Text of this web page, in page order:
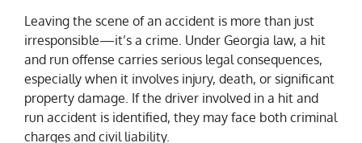
Leaving the scene of an accident is more than just
irresponsible—it’s a crime. Under Georgia law, a hit
and run offense carries serious legal consequences,
especially when it involves injury, death, or significant
property damage. If the driver involved in a hit and
run accident is identified, they may face both criminal
charges and civil liability.